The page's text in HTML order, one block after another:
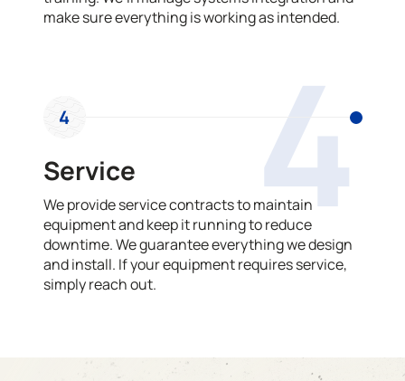
make sure everything is working as intended.
4
4
Service
We provide service contracts to maintain
equipment and keep it running to reduce
downtime. We guarantee everything we design
and install. If your equipment requires service,
simply reach out.